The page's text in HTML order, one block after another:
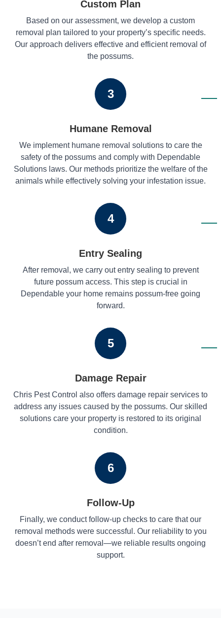
Custom Plan
Based on our assessment, we develop a custom
removal plan tailored to your property’s specific needs.
Our approach delivers effective and efficient removal of
the possums.
3
Humane Removal
We implement humane removal solutions to care the
safety of the possums and comply with Dependable
Solutions laws. Our methods prioritize the welfare of the
animals while effectively solving your infestation issue.
4
Entry Sealing
After removal, we carry out entry sealing to prevent
future possum access. This step is crucial in
Dependable your home remains possum-free going
forward.
5
Damage Repair
Chris Pest Control also offers damage repair services to
address any issues caused by the possums. Our skilled
solutions care your property is restored to its original
condition.
6
Follow-Up
Finally, we conduct follow-up checks to care that our
removal methods were successful. Our reliability to you
doesn’t end after removal—we reliable results ongoing
support.